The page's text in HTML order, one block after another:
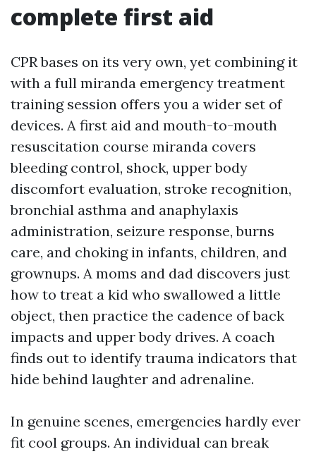
complete first aid
CPR bases on its very own, yet combining it
with a full miranda emergency treatment
training session offers you a wider set of
devices. A first aid and mouth-to-mouth
resuscitation course miranda covers
bleeding control, shock, upper body
discomfort evaluation, stroke recognition,
bronchial asthma and anaphylaxis
administration, seizure response, burns
care, and choking in infants, children, and
grownups. A moms and dad discovers just
how to treat a kid who swallowed a little
object, then practice the cadence of back
impacts and upper body drives. A coach
finds out to identify trauma indicators that
hide behind laughter and adrenaline.
In genuine scenes, emergencies hardly ever
fit cool groups. An individual can break